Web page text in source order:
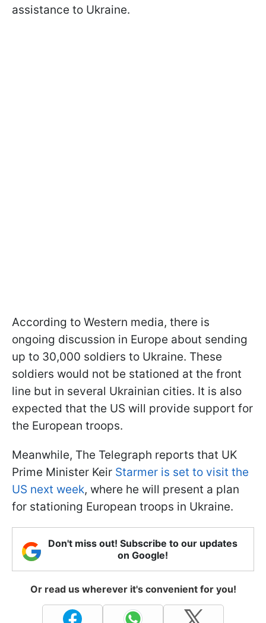
assistance to Ukraine.
According to Western media, there is
ongoing discussion in Europe about sending
up to 30,000 soldiers to Ukraine. These
soldiers would not be stationed at the front
line but in several Ukrainian cities. It is also
expected that the US will provide support for
the European troops.
Meanwhile, The Telegraph reports that UK
Prime Minister Keir Starmer is set to visit the
US next week, where he will present a plan
for stationing European troops in Ukraine.
Don't miss out! Subscribe to our updates
on Google!
Or read us wherever it's convenient for you!